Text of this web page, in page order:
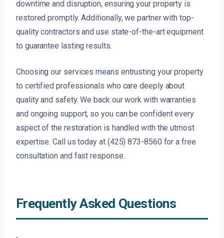
downtime and disruption, ensuring your property is
restored promptly. Additionally, we partner with top-
quality contractors and use state-of-the-art equipment
to guarantee lasting results.
Choosing our services means entrusting your property
to certified professionals who care deeply about
quality and safety. We back our work with warranties
and ongoing support, so you can be confident every
aspect of the restoration is handled with the utmost
expertise. Call us today at (425) 873-8560 for a free
consultation and fast response.
Frequently Asked Questions